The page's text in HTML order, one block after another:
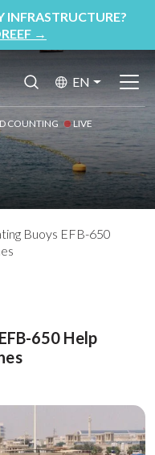
INFRASTRUCTURE?
→
EN
COUNTING LIVE
Buoys EFB-650
650 Help